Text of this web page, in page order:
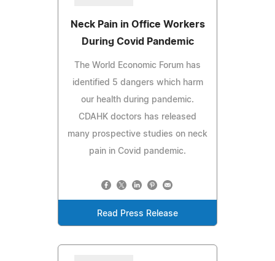
Neck Pain in Office Workers
During Covid Pandemic
The World Economic Forum has
identified 5 dangers which harm
our health during pandemic.
CDAHK doctors has released
many prospective studies on neck
pain in Covid pandemic.
Read Press Release